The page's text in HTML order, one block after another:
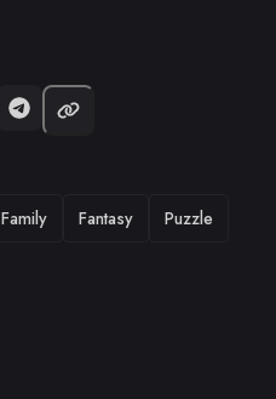
Family Fantasy Puzzle